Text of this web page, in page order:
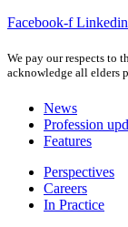
Facebook-f
We pay our respects to
acknowledge all elders
News
Profession
Features
Perspectives
Careers
In Practice